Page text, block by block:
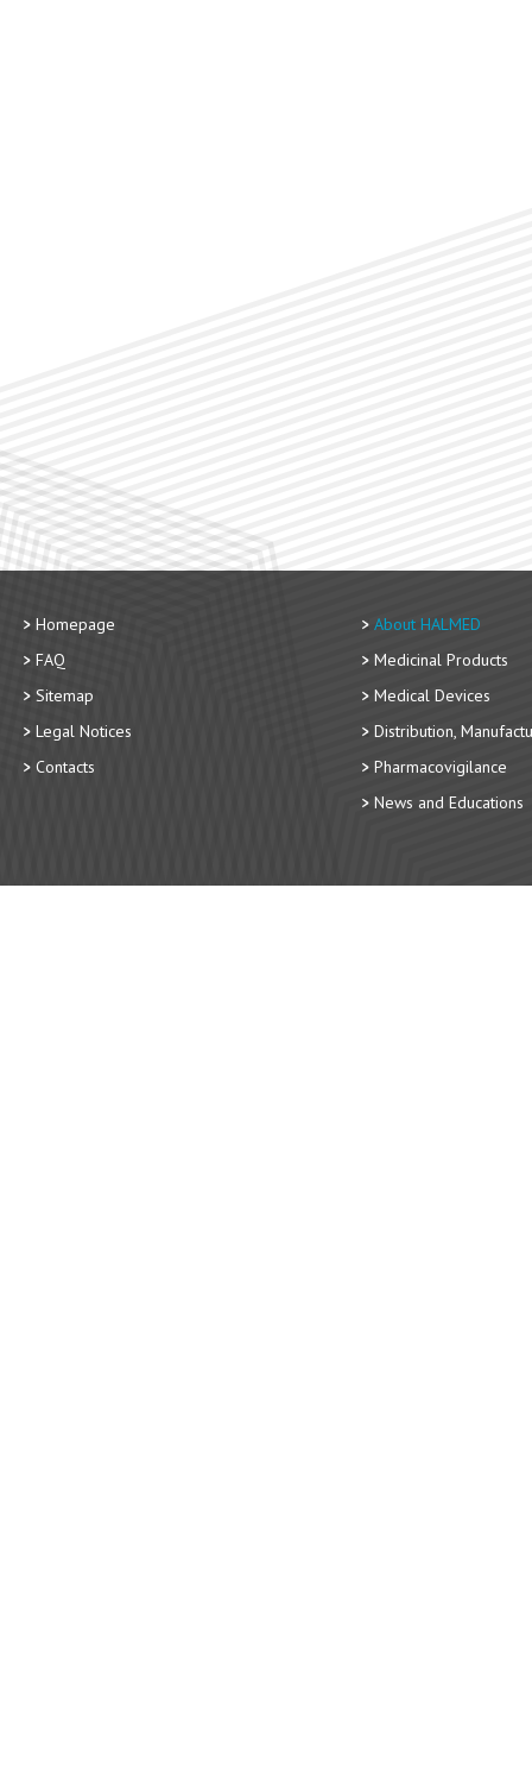
Homepage
FAQ
Sitemap
Legal Notices
Contacts
About HALMED
Medicinal Products
Medical Devices
Distribution,
Pharmacovigilance
News and Educations